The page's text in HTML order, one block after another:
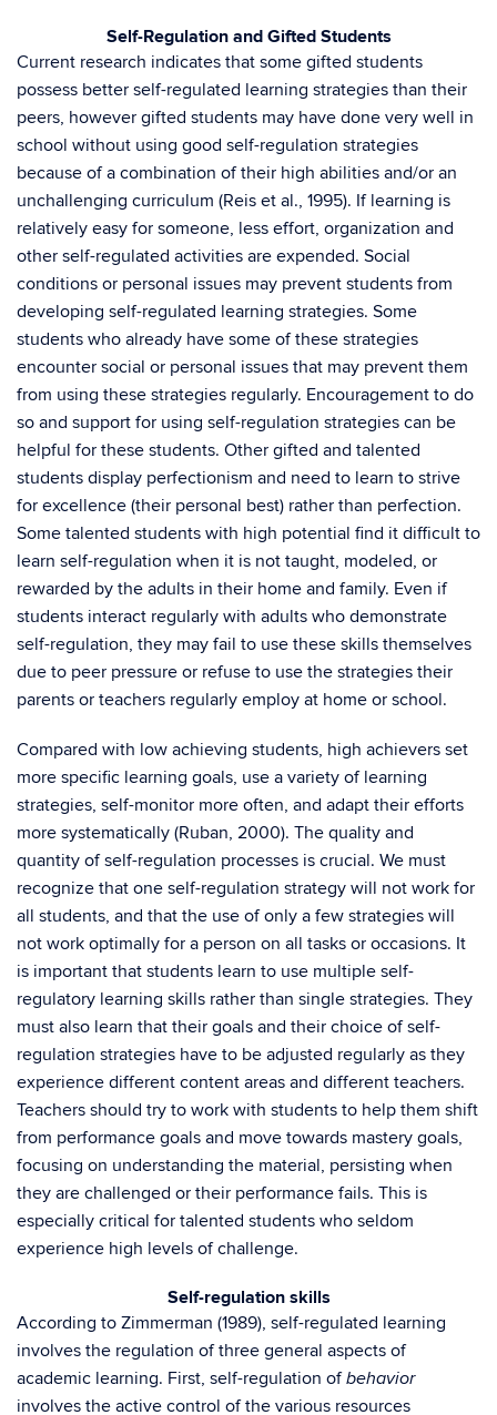
Self-Regulation and Gifted Students
Current research indicates that some gifted students
possess better self-regulated learning strategies than their
peers, however gifted students may have done very well in
school without using good self-regulation strategies
because of a combination of their high abilities and/or an
unchallenging curriculum (Reis et al., 1995). If learning is
relatively easy for someone, less effort, organization and
other self-regulated activities are expended. Social
conditions or personal issues may prevent students from
developing self-regulated learning strategies. Some
students who already have some of these strategies
encounter social or personal issues that may prevent them
from using these strategies regularly. Encouragement to do
so and support for using self-regulation strategies can be
helpful for these students. Other gifted and talented
students display perfectionism and need to learn to strive
for excellence (their personal best) rather than perfection.
Some talented students with high potential find it difficult to
learn self-regulation when it is not taught, modeled, or
rewarded by the adults in their home and family. Even if
students interact regularly with adults who demonstrate
self-regulation, they may fail to use these skills themselves
due to peer pressure or refuse to use the strategies their
parents or teachers regularly employ at home or school.
Compared with low achieving students, high achievers set
more specific learning goals, use a variety of learning
strategies, self-monitor more often, and adapt their efforts
more systematically (Ruban, 2000). The quality and
quantity of self-regulation processes is crucial. We must
recognize that one self-regulation strategy will not work for
all students, and that the use of only a few strategies will
not work optimally for a person on all tasks or occasions. It
is important that students learn to use multiple self-
regulatory learning skills rather than single strategies. They
must also learn that their goals and their choice of self-
regulation strategies have to be adjusted regularly as they
experience different content areas and different teachers.
Teachers should try to work with students to help them shift
from performance goals and move towards mastery goals,
focusing on understanding the material, persisting when
they are challenged or their performance fails. This is
especially critical for talented students who seldom
experience high levels of challenge.
Self-regulation skills
According to Zimmerman (1989), self-regulated learning
involves the regulation of three general aspects of
academic learning. First, self-regulation ofbehavior
involves the active control of the various resources